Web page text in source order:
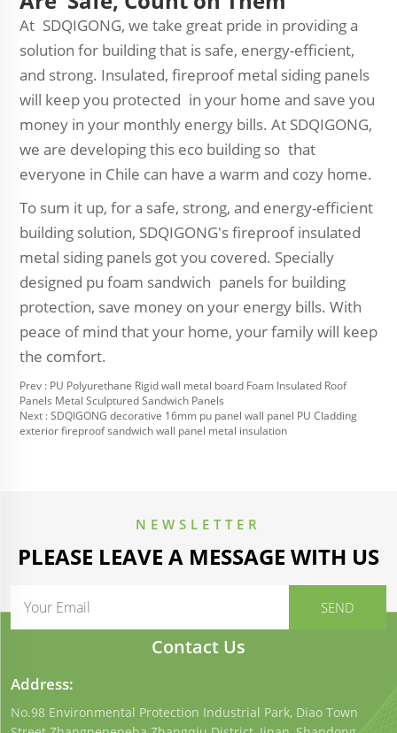
At SDQIGONG, we take great pride in providing a
solution for building that is safe, energy-efficient,
and strong. Insulated, fireproof metal siding panels
will keep you protected in your home and save you
money in your monthly energy bills. At SDQIGONG,
we are developing this eco building so that
everyone in Chile can have a warm and cozy home.
To sum it up, for a safe, strong, and energy-efficient
building solution, SDQIGONG's fireproof insulated
metal siding panels got you covered. Specially
designed pu foam sandwich panels for building
protection, save money on your energy bills. With
peace of mind that your home, your family will keep
the comfort.
Prev : PU Polyurethane Rigid wall metal board Foam Insulated Roof
Panels Metal Sculptured Sandwich Panels
Next :SDQIGONG decorative 16mm pu panel wall panel PU Cladding
exterior fireproof sandwich wall panel metal insulation
NEWSLETTER
PLEASE LEAVE A MESSAGE WITH US
Contact Us
Address:
No.98 Environmental Protection Industrial Park, Diao Town